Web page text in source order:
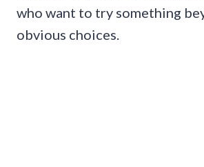
who want to try something
obvious choices.